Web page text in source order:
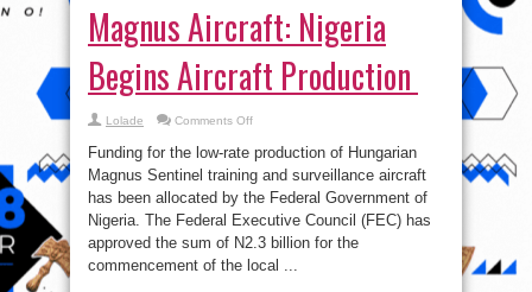
Magnus Aircraft: Nigeria
Begins Aircraft Production
Lolade Comments Offon
Aircraft:
Nigeria
Begins
Aircraft
Production
Funding for the low-rate production of Hungarian
Magnus Sentinel training and surveillance aircraft
has been allocated by the Federal Government of
Nigeria. The Federal Executive Council (FEC) has
approved the sum of N2.3 billion for the
commencement of the local ...